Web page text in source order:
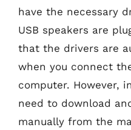
have the necessary
USB speakers are
that the drivers are
when you connect
computer. However,
need to download
manually from the